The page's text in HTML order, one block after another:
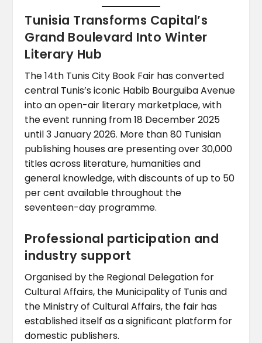
Tunisia Transforms Capital’s
Grand Boulevard Into Winter
Literary Hub
The 14th Tunis City Book Fair has converted
central Tunis’s iconic Habib Bourguiba Avenue
into an open-air literary marketplace, with
the event running from 18 December 2025
until 3 January 2026. More than 80 Tunisian
publishing houses are presenting over 30,000
titles across literature, humanities and
general knowledge, with discounts of up to 50
per cent available throughout the
seventeen-day programme.
Professional participation and
industry support
Organised by the Regional Delegation for
Cultural Affairs, the Municipality of Tunis and
the Ministry of Cultural Affairs, the fair has
established itself as a significant platform for
domestic publishers.